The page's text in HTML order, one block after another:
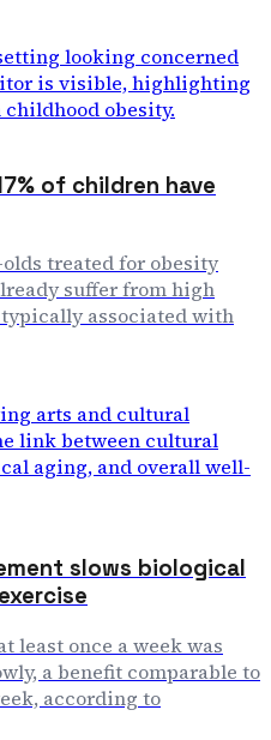
of children have
treated for obesity
suffer from high
associated with
slows biological
least once a week was
a benefit comparable to
according to